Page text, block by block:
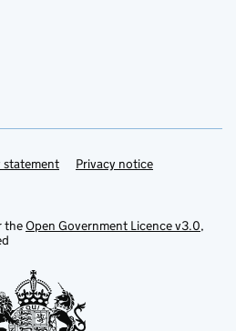
statement Privacy notice
theOpen Government Licence v3.0,